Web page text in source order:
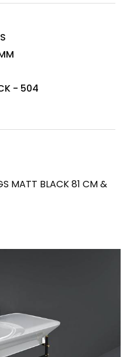
- 504
MATT BLACK 81 CM &